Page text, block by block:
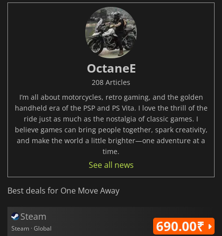
OctaneE
208 Articles
I’m all about motorcycles, retro gaming, and the golden
handheld era of the PSP and PS Vita. I love the thrill of the
ride just as much as the nostalgia of classic games. I
believe games can bring people together, spark creativity,
and make the world a little brighter—one adventure at a
time.
See all news
Best deals for One Move Away
Steam
Steam · Global 690.00₹